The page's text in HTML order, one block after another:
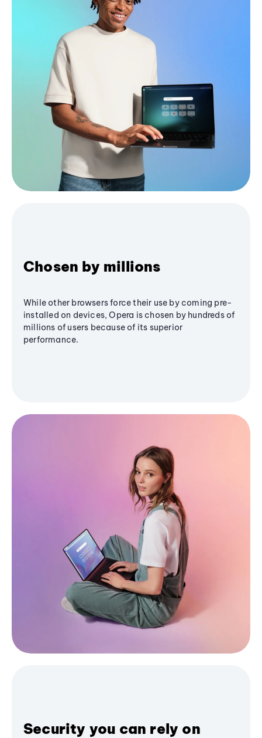
Chosen by millions
While other browsers force their use by coming pre-
installed on devices, Opera is chosen by hundreds of
millions of users because of its superior
performance.
Security you can rely on